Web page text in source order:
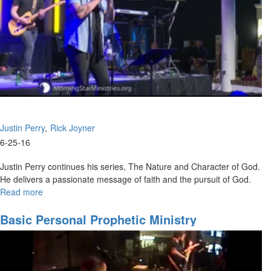
Justin Perry Rick Joyner
6-25-16
Justin Perry continues his series, The Nature and Character of God.
He delivers a passionate message of faith and the pursuit of God.
Read more
Nature
and
God
Basic Personal Prophetic Ministry